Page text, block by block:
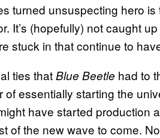
turned unsuspecting hero
It’s (hopefully) not caught
stuck in that continue to
ties thatBlue Beetle had to
of essentially starting the
have started production
of the new wave to come.